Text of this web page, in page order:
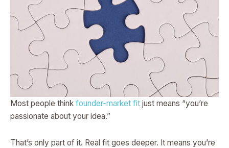
Most people think founder-market fit just means “you’re
passionate about your idea.”
That’s only part of it. Real fit goes deeper. It means you’re